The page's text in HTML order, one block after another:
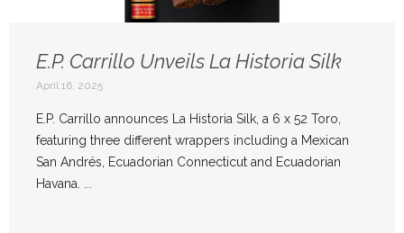
E.P. Carrillo Unveils La Historia Silk
April 16, 2025
E.P. Carrillo announces La Historia Silk, a 6 x 52 Toro,
featuring three different wrappers including a Mexican
San Andrés, Ecuadorian Connecticut and Ecuadorian
Havana. ...